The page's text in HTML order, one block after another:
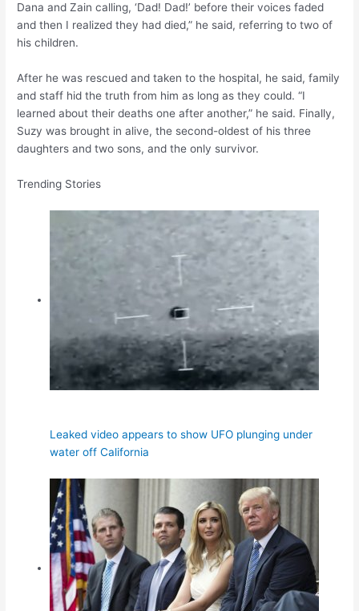
Dana and Zain calling, ‘Dad! Dad!’ before their voices faded
and then I realized they had died,” he said, referring to two of
his children.
After he was rescued and taken to the hospital, he said, family
and staff hid the truth from him as long as they could. “I
learned about their deaths one after another,” he said. Finally,
Suzy was brought in alive, the second-oldest of his three
daughters and two sons, and the only survivor.
Trending Stories
Leaked video appears to show UFO plunging under
water off California